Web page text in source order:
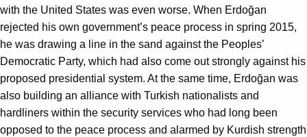
with the United States was even worse. When Erdoğan
rejected his own government’s peace process in spring 2015,
he was drawing a line in the sand against the Peoples’
Democratic Party, which had also come out strongly against his
proposed presidential system. At the same time, Erdoğan was
also building an alliance with Turkish nationalists and
hardliners within the security services who had long been
opposed to the peace process and alarmed by Kurdish strength